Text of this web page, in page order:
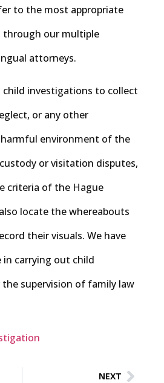
to the most appropriate
through our multiple
attorneys.
child investigations to collect
or any other
environment of the
or visitation disputes,
criteria of the Hague
locate the whereabouts
their visuals. We have
in carrying out child
supervision of family law
NEXT